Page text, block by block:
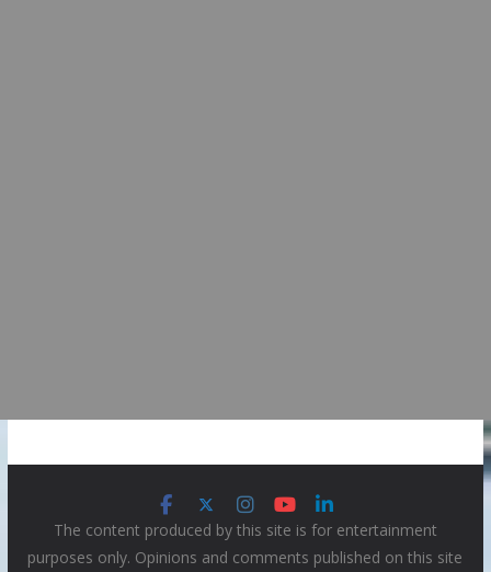
The content produced by this site is for entertainment
purposes only. Opinions and comments published on this site